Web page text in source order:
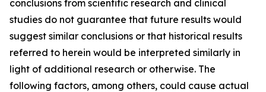
conclusions from scientific research and clinical
studies do not guarantee that future results would
suggest similar conclusions or that historical results
referred to herein would be interpreted similarly in
light of additional research or otherwise. The
following factors, among others, could cause actual